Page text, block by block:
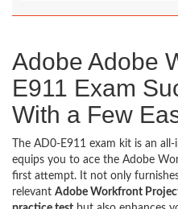
Adobe Adobe
E911 Exam
With a Few
The AD0-E911 exam kit is an
equips you to ace the Adobe
first attempt. It not only
relevant Adobe Workfront